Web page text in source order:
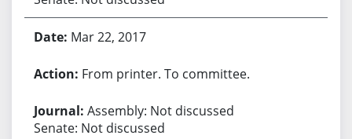
Mar 22, 2017
From printer. To committee.
Assembly: Not discussed
Senate: Not discussed